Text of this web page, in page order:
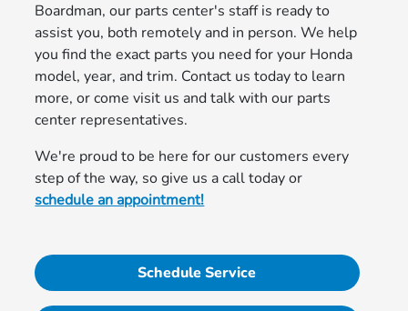
Boardman, our parts center's staff is ready to
assist you, both remotely and in person. We help
you find the exact parts you need for your Honda
model, year, and trim. Contact us today to learn
more, or come visit us and talk with our parts
center representatives.
We're proud to be here for our customers every
step of the way, so give us a call today or
schedule an appointment!
Schedule Service